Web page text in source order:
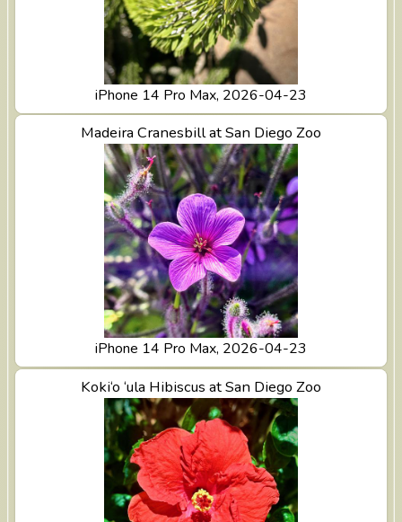
iPhone 14 Pro Max, 2026-04-23
Madeira Cranesbill at San Diego Zoo
iPhone 14 Pro Max, 2026-04-23
View Madeira Cranesbill at San Diego Zoo
Koki‘o ‘ula Hibiscus at San Diego Zoo
View Koki‘o ‘ula Hibiscus at San Diego Zoo